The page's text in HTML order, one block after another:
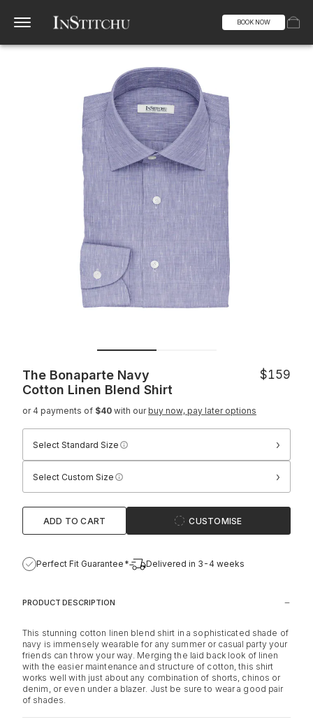
BOOK NOW
The Bonaparte Navy
Cotton Linen Blend Shirt
$159
or 4 payments of $40 with our buy now, pay later options
Select Standard Size ›
Select Custom Size ›
ADD TO CART CUSTOMISE
Perfect Fit Guarantee* Delivered in 3-4 weeks
PRODUCT DESCRIPTION
This stunning cotton linen blend shirt in a sophisticated shade of
navy is immensely wearable for any summer or casual party your
friends can throw your way. Merging the laid back look of linen
with the easier maintenance and structure of cotton, this shirt
works well with just about any combination of shorts, chinos or
denim, or even under a blazer. Just be sure to wear a good pair
of shades.